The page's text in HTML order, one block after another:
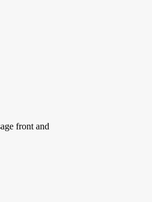
front and